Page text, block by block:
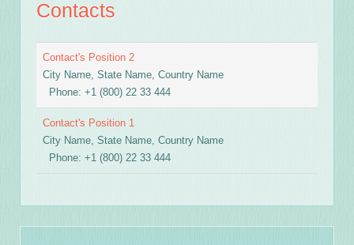
Contacts
Contact's Position 2
City Name, State Name, Country Name
Phone: +1 (800) 22 33 444
Contact's Position 1
City Name, State Name, Country Name
Phone: +1 (800) 22 33 444